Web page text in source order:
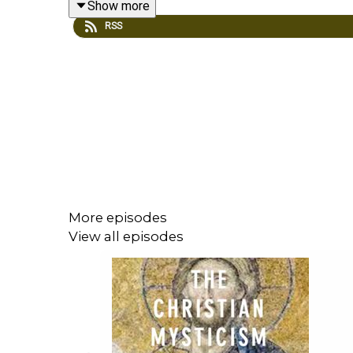
Louis Bouyer, “Mysticism: An Essay on the History
Margaret Smith, “The Nature and Meaning of
Evelyn Underhill, “The Essentials of Mysticism”
Edward Howells: "Mysticism and the Mystical: The
Show more
RSS
More episodes
View all episodes